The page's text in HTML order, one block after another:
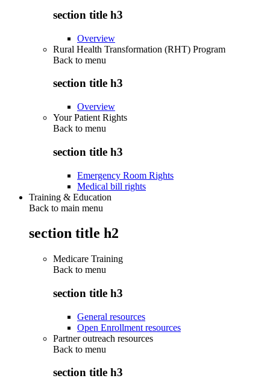
section title h3
Overview
Rural Health Transformation (RHT) Program
Back to menu
section title h3
Overview
Your Patient Rights
Back to menu
section title h3
Emergency Room Rights
Medical bill rights
Training & Education
Back to main menu
section title h2
Medicare Training
Back to menu
section title h3
General resources
Open Enrollment resources
Partner outreach resources
Back to menu
section title h3